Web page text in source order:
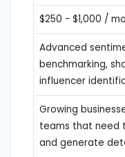
$250 - $1,000 /
Advanced
benchmarking,
influencer
Growing
teams that need
and generate